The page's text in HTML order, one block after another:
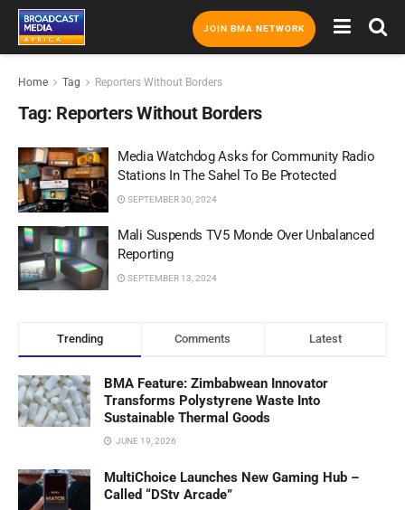
JOIN BMA NETWORK
Home Tag Reporters Without Borders
Tag: Reporters Without Borders
Media Watchdog Asks for Community Radio
Stations In The Sahel To Be Protected
SEPTEMBER 30, 2024
Mali Suspends TV5 Monde Over Unbalanced
Reporting
SEPTEMBER 13, 2024
Trending Comments Latest
BMA Feature: Zimbabwean Innovator
Transforms Polystyrene Waste Into
Sustainable Thermal Goods
JUNE 19, 2026
MultiChoice Launches New Gaming Hub –
Called “DStv Arcade”